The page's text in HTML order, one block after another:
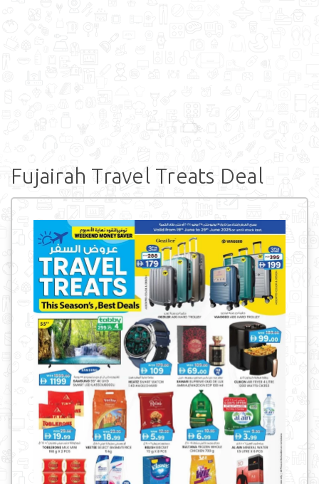
Fujairah Travel Treats Deal